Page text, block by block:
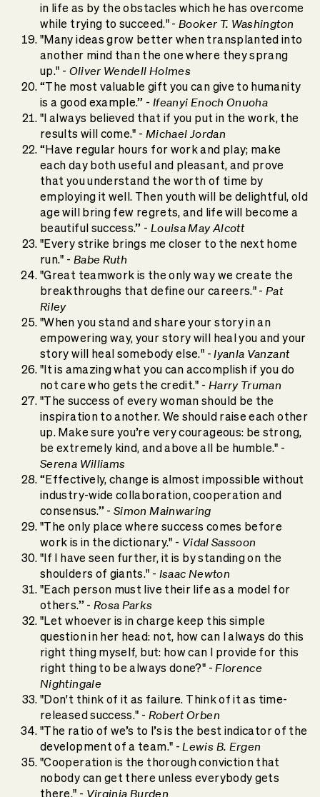
in life as by the obstacles which he has overcome
while trying to succeed." -Booker T. Washington
"Many ideas grow better when transplanted into
another mind than the one where they sprang
up." - Oliver Wendell Holmes
“The most valuable gift you can give to humanity
is a good example.” - Ifeanyi Enoch Onuoha
"I always believed that if you put in the work, the
results will come." - Michael Jordan
“Have regular hours for work and play; make
each day both useful and pleasant, and prove
that you understand the worth of time by
employing it well. Then youth will be delightful, old
age will bring few regrets, and life will become a
beautiful success.” - Louisa May Alcott
"Every strike brings me closer to the next home
run." - Babe Ruth
"Great teamwork is the only way we create the
breakthroughs that define our careers." -Pat
Riley
"When you stand and share your story in an
empowering way, your story will heal you and your
story will heal somebody else." -Iyanla Vanzant
"It is amazing what you can accomplish if you do
not care who gets the credit." - Harry Truman
"The success of every woman should be the
inspiration to another. We should raise each other
up. Make sure you’re very courageous: be strong,
be extremely kind, and above all be humble." -
Serena Williams
“Effectively, change is almost impossible without
industry-wide collaboration, cooperation and
consensus.” -Simon Mainwaring
"The only place where success comes before
work is in the dictionary." - Vidal Sassoon
"If I have seen further, it is by standing on the
shoulders of giants." - Isaac Newton
"Each person must live their life as a model for
others.” - Rosa Parks
"Let whoever is in charge keep this simple
question in her head: not, how can I always do this
right thing myself, but: how can I provide for this
right thing to be always done?" -Florence
Nightingale
"Don't think of it as failure. Think of it as time-
released success." - Robert Orben
"The ratio of we’s to I’s is the best indicator of the
development of a team." -Lewis B. Ergen
"Cooperation is the thorough conviction that
nobody can get there unless everybody gets
there." - Virginia Burden